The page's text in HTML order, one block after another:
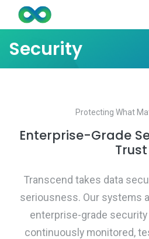
Security
Protecting What
Enterprise-Grade
Trust
Transcend takes data
seriousness. Our systems
enterprise-grade
continuously monitored,